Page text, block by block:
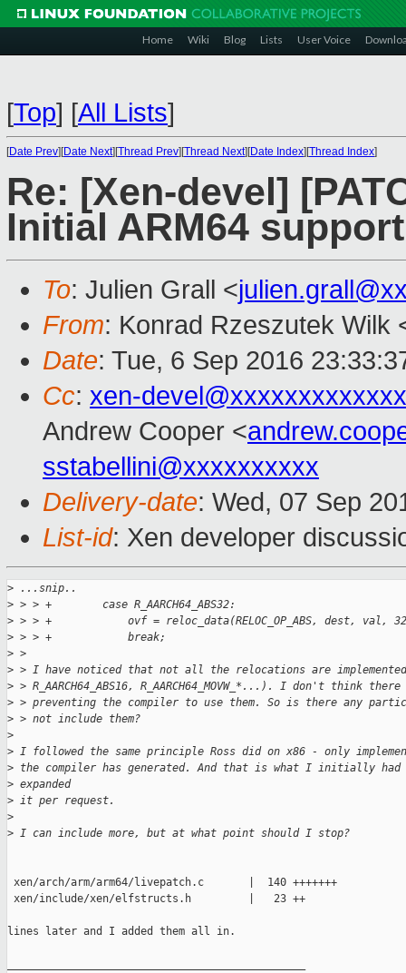
Home Wiki Blog Lists User Voice
[Top] [All Lists]
[Date Prev][Date Next][Thread Prev][Thread Next][Date Index][Thread Index]
Re: [Xen-devel]
Initial ARM64
To: Julien Grall <
From: Konrad Rzeszutek Wilk
Date: Tue, 6 Sep 2016
Cc: xen-
Andrew Cooper <
sstabellini@xxxxxxxxxx
Delivery-date: Wed, 07 Sep
List-id: Xen developer
> ...snip..
> > > +        case R_AARCH64_ABS32:
> > > +            ovf = reloc_data(RELOC_OP_ABS, dest, val,
> > > +            break;
> >
> > I have noticed that not all the relocations are
> > R_AARCH64_ABS16, R_AARCH64_MOVW_*...). I don't think
> > preventing the compiler to use them. So is there any
> > not include them?
>
> I followed the same principle Ross did on x86 - only
> the compiler has generated. And that is what I initially
> expanded
> it per request.
>
> I can include more, but at what point should I stop?
xen/arch/arm/arm64/livepatch.c       |  140 +++++++
xen/include/xen/elfstructs.h         |   23 ++
lines later and I added them all in.